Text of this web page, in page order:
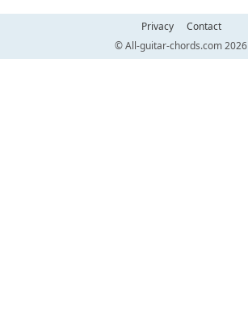
Privacy
Contact
© All-guitar-chords.com 2026